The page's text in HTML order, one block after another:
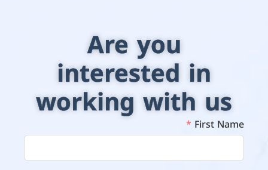
Are you
interested in
working with us
First Name